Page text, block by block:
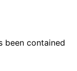
been contained